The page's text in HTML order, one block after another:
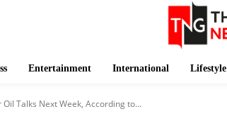
Entertainment International Lifestyle
Talks Next Week, According to...